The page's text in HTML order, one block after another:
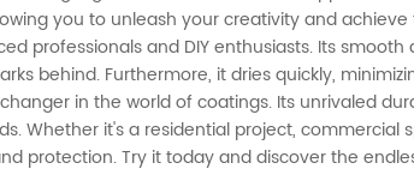
you to unleash your creativity and achieve
professionals and DIY enthusiasts. Its smooth
behind. Furthermore, it dries quickly,
in the world of coatings. Its unrivaled
Whether it's a residential project, commercial
protection. Try it today and discover the